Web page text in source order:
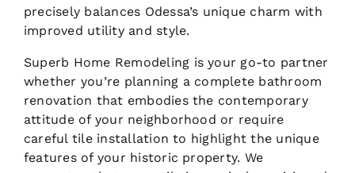
precisely balances Odessa’s unique charm with
improved utility and style.
Superb Home Remodeling is your go-to partner
whether you’re planning a complete bathroom
renovation that embodies the contemporary
attitude of your neighborhood or require
careful tile installation to highlight the unique
features of your historic property. We